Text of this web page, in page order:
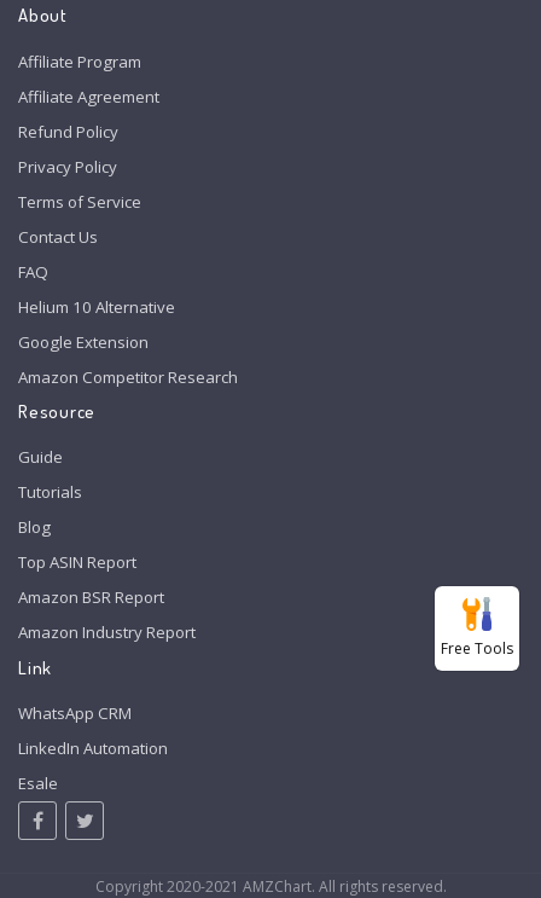
About
Affiliate Program
Affiliate Agreement
Refund Policy
Privacy Policy
Terms of Service
Contact Us
FAQ
Helium 10 Alternative
Google Extension
Amazon Competitor Research
Resource
Guide
Tutorials
Blog
Top ASIN Report
Amazon BSR Report
Amazon Industry Report
Link
WhatsApp CRM
LinkedIn Automation
Esale
Copyright 2020-2021 AMZChart. All rights reserved.
Free Tools